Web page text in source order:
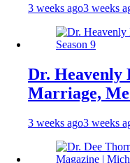
3 weeks ago3 weeks
Dr. Heavenly
Marriage,
3 weeks ago3 weeks